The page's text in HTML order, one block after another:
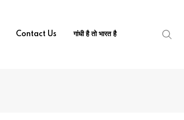
Contact Us गांधी है तो भारत है